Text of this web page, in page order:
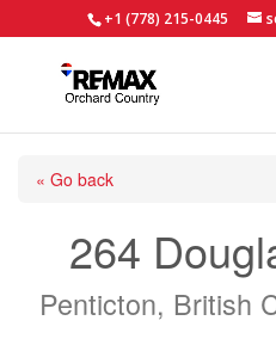
+1 (778) 215-0445
« Go back
264
Penticton, British